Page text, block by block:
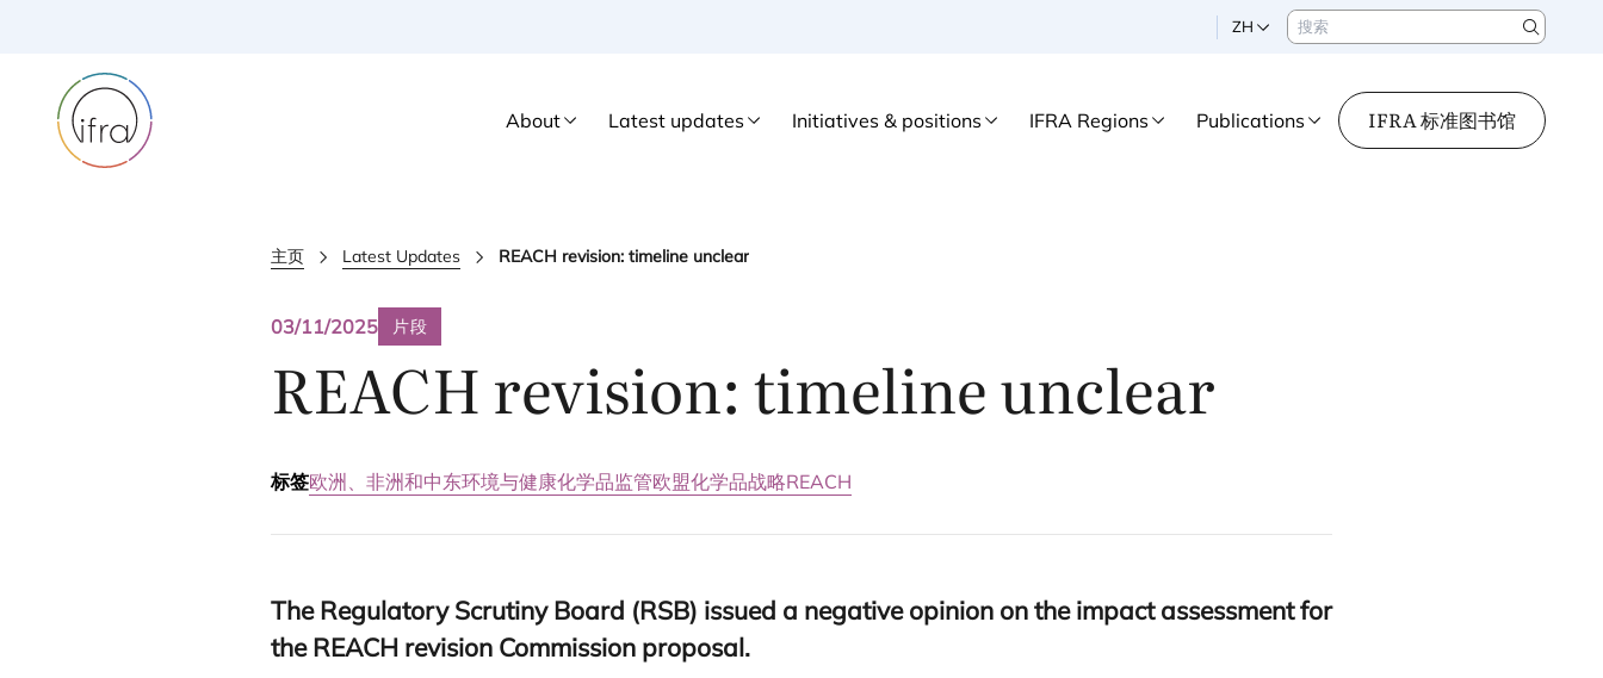
ZH 搜索
Search
About Latest updates Initiatives & positions IFRA Regions Publications IFRA 标准图书馆
主页 Latest Updates REACH revision: timeline unclear
03/11/2025 片段
REACHrevision: timeline unclear
标签欧洲、非洲和中东环境与健康化学品监管欧盟化学品战略REACH
The Regulatory Scrutiny Board (RSB) issued a negative opinion on the impact assessment for
theREACH revision Commission proposal.